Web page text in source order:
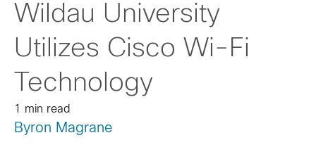
Wildau University
Utilizes Cisco Wi-Fi
Technology
1 min read
Byron Magrane